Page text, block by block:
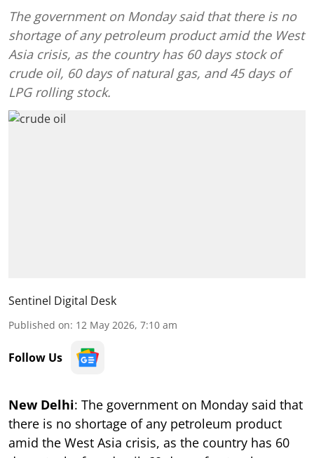
The government on Monday said that there is no
shortage of any petroleum product amid the West
Asia crisis, as the country has 60 days stock of
crude oil, 60 days of natural gas, and 45 days of
LPG rolling stock.
Sentinel Digital Desk
Published on: 12 May 2026, 7:10 am
Follow Us
New Delhi: The government on Monday said that
there is no shortage of any petroleum product
amid the West Asia crisis, as the country has 60